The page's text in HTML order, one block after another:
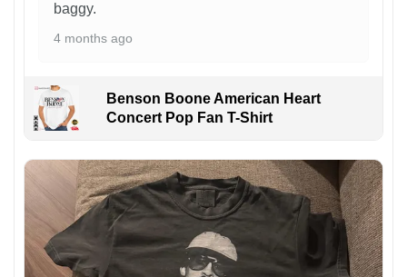
baggy.
4 months ago
Benson Boone American Heart
Concert Pop Fan T-Shirt